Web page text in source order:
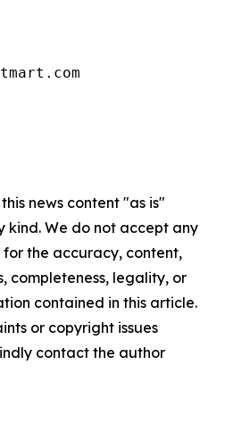
news content "as is"
We do not accept any
the accuracy, content,
completeness, legality, or
contained in this article.
or copyright issues
contact the author